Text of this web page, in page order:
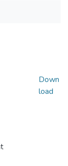
Down
load